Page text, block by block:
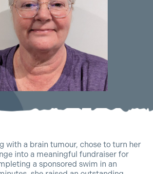
with a brain tumour, chose to turn her
into a meaningful fundraiser for
a sponsored swim in an